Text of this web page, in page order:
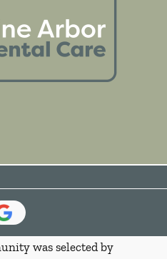
was selected by